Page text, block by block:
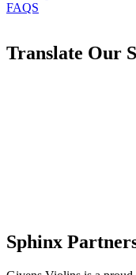
FAQS
Translate Our
Sphinx